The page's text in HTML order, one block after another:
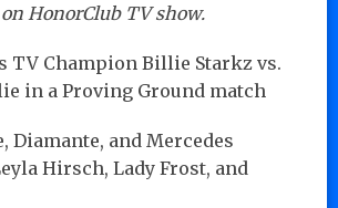
HonorClub TV show.
TV Champion Billie Starkz vs.
in a Proving Ground match
Diamante, and Mercedes
Hirsch, Lady Frost, and